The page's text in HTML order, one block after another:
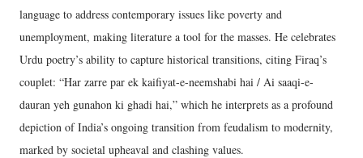
language to address contemporary issues like poverty and
unemployment, making literature a tool for the masses. He celebrates
Urdu poetry’s ability to capture historical transitions, citing Firaq’s
couplet: “Har zarre par ek kaifiyat-e-neemshabi hai / Ai saaqi-e-
dauran yeh gunahon ki ghadi hai,” which he interprets as a profound
depiction of India’s ongoing transition from feudalism to modernity,
marked by societal upheaval and clashing values.